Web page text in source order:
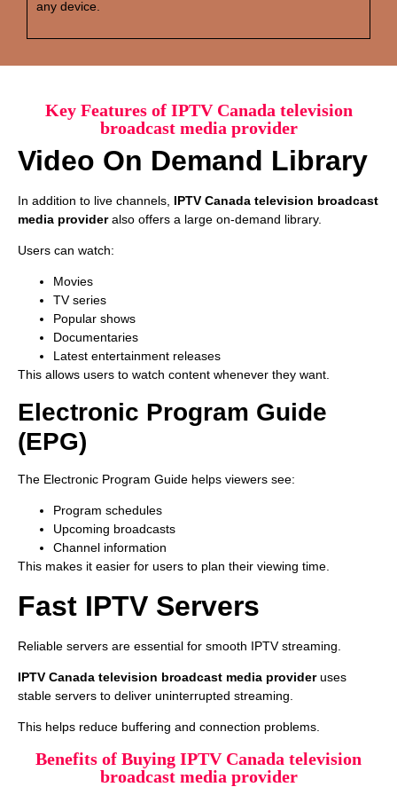
any device.
Key Features of IPTV Canada television
broadcast media provider
Video On Demand Library
In addition to live channels, IPTV Canada television broadcast
media provideralso offers a large on-demand library.
Users can watch:
Movies
TV series
Popular shows
Documentaries
Latest entertainment releases
This allows users to watch content whenever they want.
Electronic Program Guide
(EPG)
The Electronic Program Guide helps viewers see:
Program schedules
Upcoming broadcasts
Channel information
This makes it easier for users to plan their viewing time.
Fast IPTV Servers
Reliable servers are essential for smooth IPTV streaming.
IPTV Canada television broadcast media provideruses
stable servers to deliver uninterrupted streaming.
This helps reduce buffering and connection problems.
Benefits of Buying IPTV Canada television
broadcast media provider